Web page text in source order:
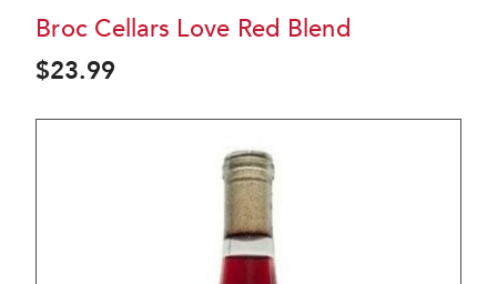
Broc Cellars Love Red Blend
$23.99